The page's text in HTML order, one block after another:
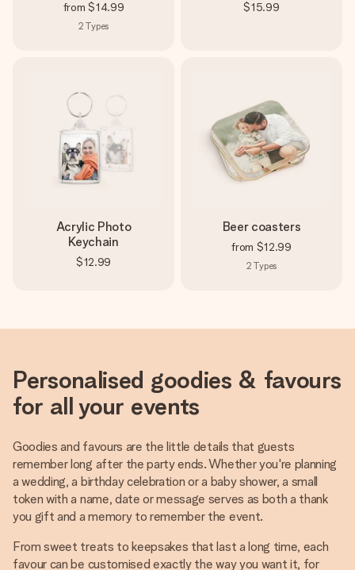
from $14.99
2 Types
$15.99
Acrylic Photo
Keychain
$12.99
Beer coasters
from $12.99
2 Types
Personalised goodies & favours
for all your events
Goodies and favours are the little details that guests
remember long after the party ends. Whether you're planning
a wedding, a birthday celebration or a baby shower, a small
token with a name, date or message serves as both a thank
you gift and a memory to remember the event.
From sweet treats to keepsakes that last a long time, each
favour can be customised exactly the way you want it, for